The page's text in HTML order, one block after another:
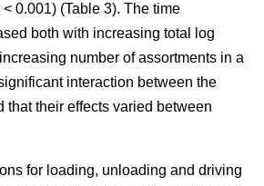
0.001) (Table 3). The time
both with increasing total log
number of assortments in a
interaction between the
that their effects varied between
for loading, unloading and driving